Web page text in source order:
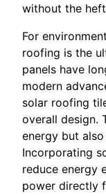
without the
For
roofing is the
panels have
modern
solar roofing
overall design.
energy but
Incorporating
reduce energy
power directly